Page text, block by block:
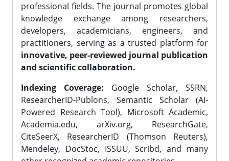
professional fields. The journal promotes global
knowledge exchange among researchers,
developers, academicians, engineers, and
practitioners, serving as a trusted platform for
innovative, peer-reviewed journal publication
and scientific collaboration.
Indexing Coverage: Google Scholar, SSRN,
ResearcherID-Publons, Semantic Scholar (AI-
Powered Research Tool), Microsoft Academic,
Academia.edu, arXiv.org, ResearchGate,
CiteSeerX, ResearcherID (Thomson Reuters),
Mendeley, DocStoc, ISSUU, Scribd, and many